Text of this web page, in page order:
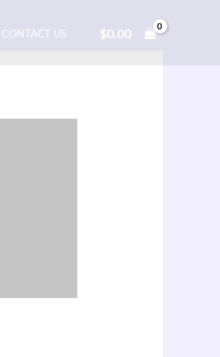
CONTACT US $0.00